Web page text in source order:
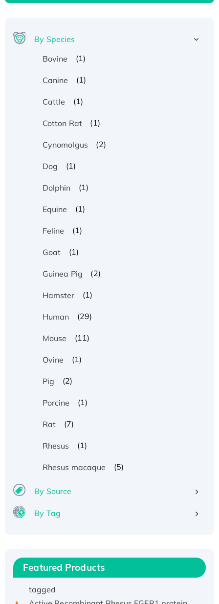
By Species
Bovine
(1)
Canine (1)
Cattle (1)
Cotton Rat (1)
Cynomolgus (2)
Dog (1)
Dolphin (1)
Equine (1)
Feline (1)
Goat (1)
Guinea Pig (2)
Hamster (1)
Human (29)
Mouse (11)
Ovine (1)
Pig (2)
Porcine (1)
Rat (7)
Rhesus (1)
Rhesus macaque (5)
By Source
By Tag
Featured Products
(I)
Recombinant HPV-6a E5 Protein
Recombinant Human APOA4 Protein, His-
Active Recombinant Rhesus FGFR1 protein,